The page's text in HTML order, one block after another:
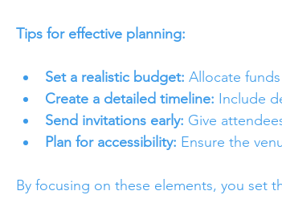
Tips for effective planning:
Set a realistic budget: Allocate
Create a detailed timeline: Include
Send invitations early: Give
Plan for accessibility: Ensure the
By focusing on these elements, you set